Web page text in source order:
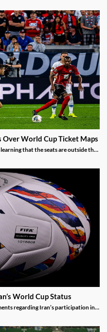
in the 2022 tournament.
Over World Cup Ticket Maps
that the seats are outside the
for taking some of the best
World Cup Status
regarding Iran’s participation in
their World Cup travel.